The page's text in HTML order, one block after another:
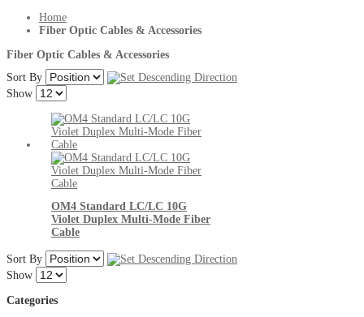
Home
Fiber Optic Cables & Accessories
Fiber Optic Cables & Accessories
Sort By
Show
OM4 Standard LC/LC 10G
Violet Duplex Multi-Mode Fiber
Cable
Sort By
Show
Categories